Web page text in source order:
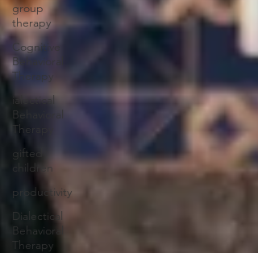
group
therapy
Cognitive
Behavioral
Therapy
ialectical
Behavioral
Therapy
gifted
children
productivity
Dialectical
Behavioral
Therapy